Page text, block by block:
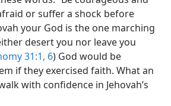
or suffer a shock before
your God is the one marching
desert you nor leave you
31:1, 6) God would be
if they exercised faith. What an
with confidence in Jehovah’s